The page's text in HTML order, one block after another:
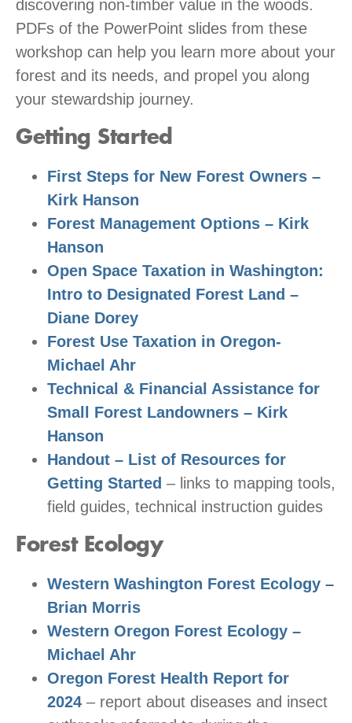
discovering non-timber value in the woods.
PDFs of the PowerPoint slides from these
workshop can help you learn more about your
forest and its needs, and propel you along
your stewardship journey.
Getting Started
First Steps for New Forest Owners –
Kirk Hanson
Forest Management Options – Kirk
Hanson
Open Space Taxation in Washington:
Intro to Designated Forest Land –
Diane Dorey
Forest Use Taxation in Oregon-
Michael Ahr
Technical & Financial Assistance for
Small Forest Landowners – Kirk
Hanson
Handout – List of Resources for
Getting Started – links to mapping tools,
field guides, technical instruction guides
Forest Ecology
Western Washington Forest Ecology –
Brian Morris
Western Oregon Forest Ecology –
Michael Ahr
Oregon Forest Health Report for
2024 – report about diseases and insect